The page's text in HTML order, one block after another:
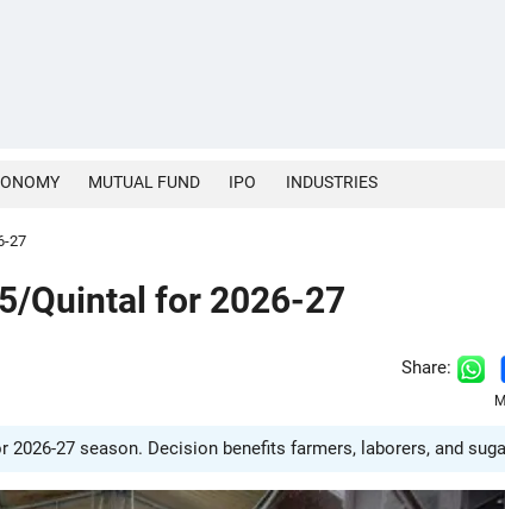
MUTUAL FUND IPO INDUSTRIES
27
Quintal for 2026-27
Share:
27 season. Decision benefits farmers, laborers, and